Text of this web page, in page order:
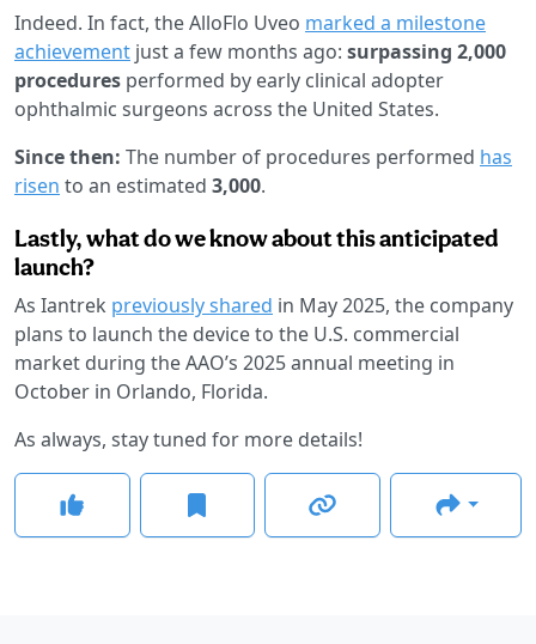
Indeed. In fact, the AlloFlo Uveo marked a milestone
achievement just a few months ago: surpassing 2,000
procedures performed by early clinical adopter
ophthalmic surgeons across the United States.
Since then: The number of procedures performed has
risen to an estimated 3,000.
Lastly, what do we know about this anticipated
launch?
As Iantrek previously shared in May 2025, the company
plans to launch the device to the U.S. commercial
market during the AAO’s 2025 annual meeting in
October in Orlando, Florida.
As always, stay tuned for more details!